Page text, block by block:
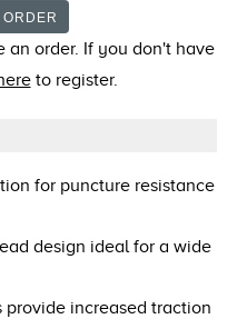
an order. If you don't have
to register.
for puncture resistance
design ideal for a wide
provide increased traction